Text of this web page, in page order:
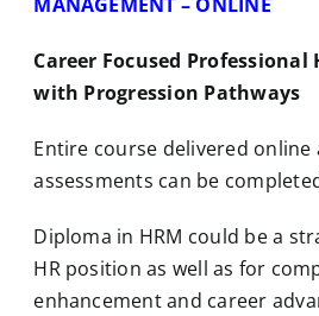
Career Focused
with Progression Pathways
Entire course delivered online
assessments can be
Diploma in HRM could be a
HR position as well as for
enhancement and career